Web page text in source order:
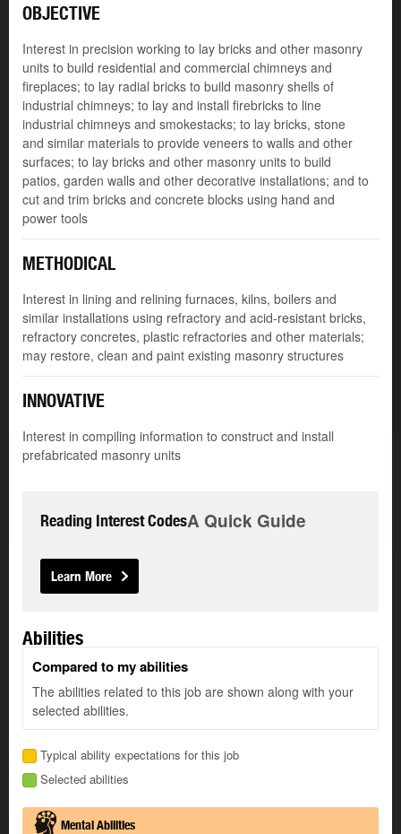
OBJECTIVE
Interest in precision working to lay bricks and other masonry
units to build residential and commercial chimneys and
fireplaces; to lay radial bricks to build masonry shells of
industrial chimneys; to lay and install firebricks to line
industrial chimneys and smokestacks; to lay bricks, stone
and similar materials to provide veneers to walls and other
surfaces; to lay bricks and other masonry units to build
patios, garden walls and other decorative installations; and to
cut and trim bricks and concrete blocks using hand and
power tools
METHODICAL
Interest in lining and relining furnaces, kilns, boilers and
similar installations using refractory and acid-resistant bricks,
refractory concretes, plastic refractories and other materials;
may restore, clean and paint existing masonry structures
INNOVATIVE
Interest in compiling information to construct and install
prefabricated masonry units
Reading Interest CodesA Quick Guide
Learn More
Abilities
Compared to my abilities
The abilities related to this job are shown along with your
selected abilities.
Typical ability expectations for this job
Selected abilities
Mental Abilities